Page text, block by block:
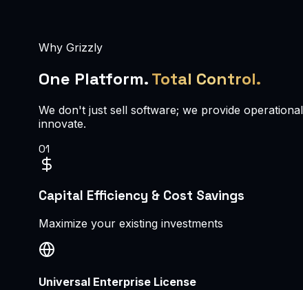
Why Grizzly
One Platform.Total Control.
We don't just sell software; we provide
innovate.
01
Capital Efficiency & Cost Savings
Maximize your existing investments
Universal Enterprise License